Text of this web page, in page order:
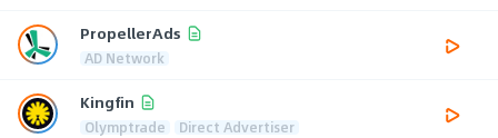
PropellerAds
AD Network
Kingfin
Olymptrade Direct Advertiser